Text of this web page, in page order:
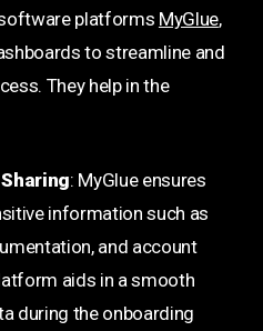
platforms MyGlue,
to streamline and
They help in the
: MyGlue ensures
information such as
and account
aids in a smooth
during the onboarding